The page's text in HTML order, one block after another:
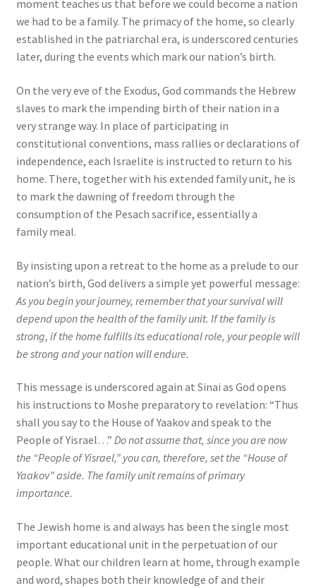
moment teaches us that before we could become a nation
we had to be a family. The primacy of the home, so clearly
established in the patriarchal era, is underscored centuries
later, during the events which mark our nation’s birth.
On the very eve of the Exodus, God commands the Hebrew
slaves to mark the impending birth of their nation in a
very strange way. In place of participating in
constitutional conventions, mass rallies or declarations of
independence, each Israelite is instructed to return to his
home. There, together with his extended family unit, he is
to mark the dawning of freedom through the
consumption of the Pesach sacrifice, essentially a
family meal.
By insisting upon a retreat to the home as a prelude to our
nation’s birth, God delivers a simple yet powerful message:
As you begin your journey, remember that your survival will
depend upon the health of the family unit. If the family is
strong, if the home fulfills its educational role, your people will
be strong and your nation will endure.
This message is underscored again at Sinai as God opens
his instructions to Moshe preparatory to revelation: “Thus
shall you say to the House of Yaakov and speak to the
People of Yisrael…” Do not assume that, since you are now
the “People of Yisrael,” you can, therefore, set the “House of
Yaakov” aside. The family unit remains of primary
importance.
The Jewish home is and always has been the single most
important educational unit in the perpetuation of our
people. What our children learn at home, through example
and word, shapes both their knowledge of and their